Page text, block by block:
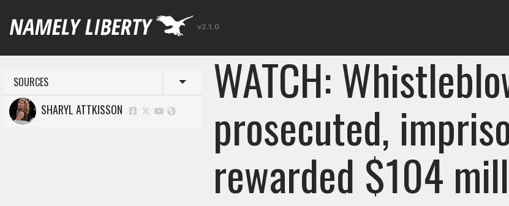
v2.1.0
SOURCES Toggle menu
SHARYL ATTKISSON WATCH:
prosecuted,
rewarded $104